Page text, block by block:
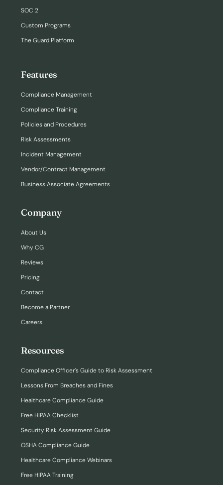
SOC 2
Custom Programs
The Guard Platform
Features
Compliance Management
Compliance Training
Policies and Procedures
Risk Assessments
Incident Management
Vendor/Contract Management
Business Associate Agreements
Company
About Us
Why CG
Reviews
Pricing
Contact
Become a Partner
Careers
Resources
Compliance Officer’s Guide to Risk Assessment
Lessons From Breaches and Fines
Healthcare Compliance Guide
Free HIPAA Checklist
Security Risk Assessment Guide
OSHA Compliance Guide
Healthcare Compliance Webinars
Free HIPAA Training